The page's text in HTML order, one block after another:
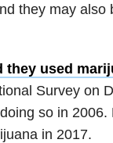
they may also
they used
Survey on
so in
in 2017.